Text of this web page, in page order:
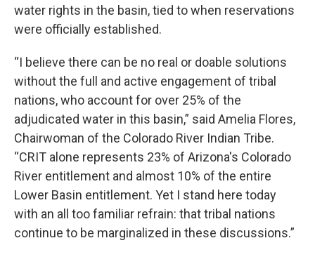
water rights in the basin, tied to when reservations
were officially established.
“I believe there can be no real or doable solutions
without the full and active engagement of tribal
nations, who account for over 25% of the
adjudicated water in this basin,” said Amelia Flores,
Chairwoman of the Colorado River Indian Tribe.
“CRIT alone represents 23% of Arizona's Colorado
River entitlement and almost 10% of the entire
Lower Basin entitlement. Yet I stand here today
with an all too familiar refrain: that tribal nations
continue to be marginalized in these discussions.”